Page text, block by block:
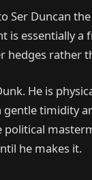
Ser Duncan
is essentially
hedges rather
He is
timidity
he makes it.